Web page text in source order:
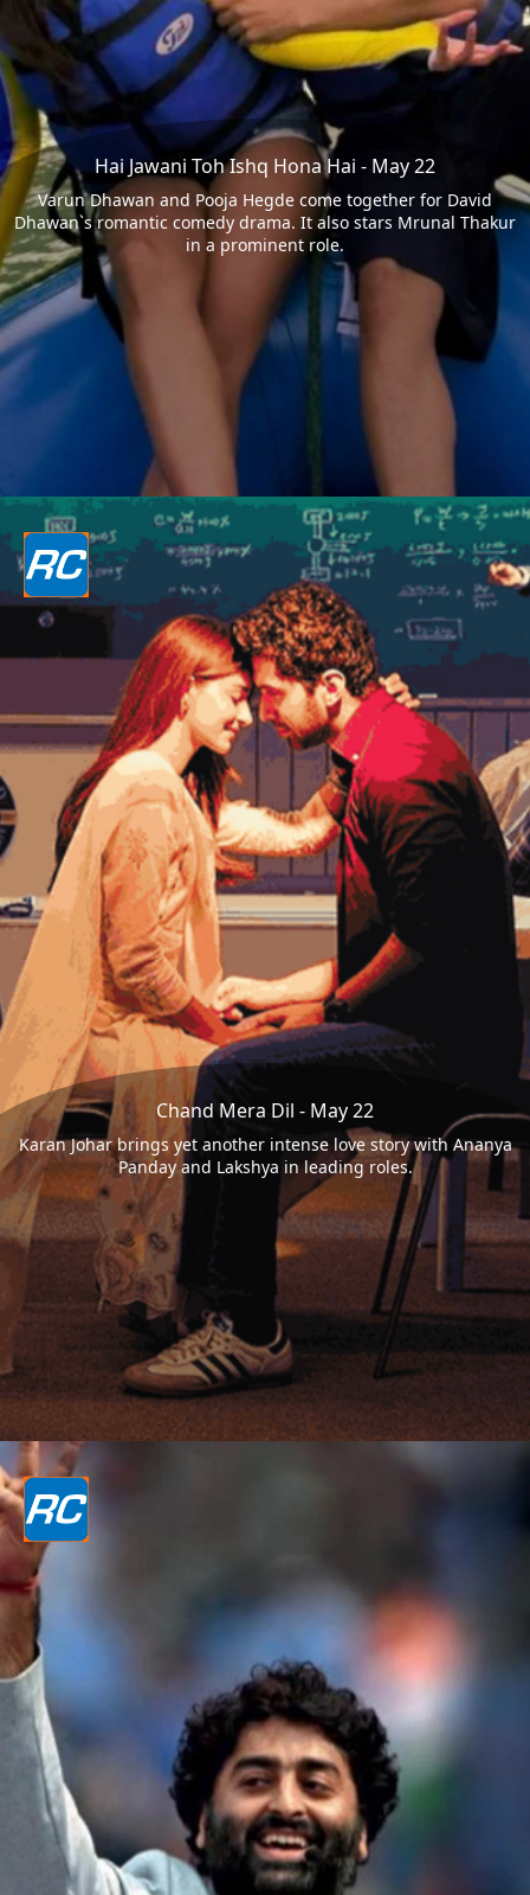
Hai Jawani Toh Ishq Hona Hai - May 22
Varun Dhawan and Pooja Hegde come together for David
Dhawan`s romantic comedy drama. It also stars Mrunal Thakur
in a prominent role.
Chand Mera Dil - May 22
Karan Johar brings yet another intense love story with Ananya
Panday and Lakshya in leading roles.